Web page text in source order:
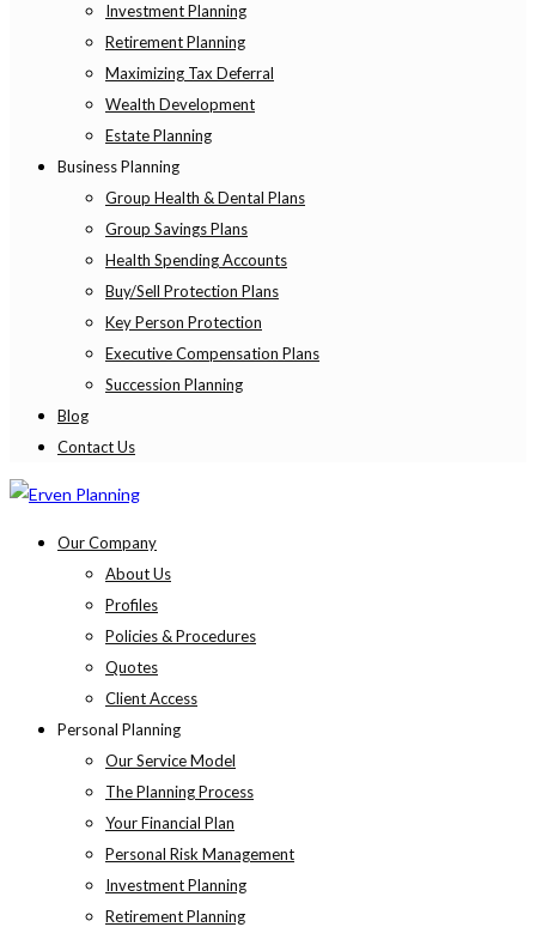
Investment Planning
Retirement Planning
Maximizing Tax Deferral
Wealth Development
Estate Planning
Business Planning
Group Health & Dental Plans
Group Savings Plans
Health Spending Accounts
Buy/Sell Protection Plans
Key Person Protection
Executive Compensation Plans
Succession Planning
Blog
Contact Us
Our Company
About Us
Profiles
Policies & Procedures
Quotes
Client Access
Personal Planning
Our Service Model
The Planning Process
Your Financial Plan
Personal Risk Management
Investment Planning
Retirement Planning